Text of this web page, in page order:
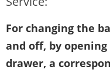
For changing the
and off, by
drawer, a